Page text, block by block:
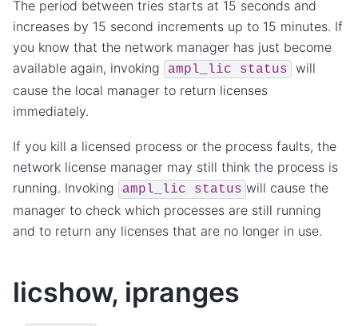
The period between tries starts at 15 seconds and
increases by 15 second increments up to 15 minutes. If
you know that the network manager has just become
available again, invoking
ampl_lic status
will
cause the local manager to return licenses
immediately.
If you kill a licensed process or the process faults, the
network license manager may still think the process is
running. Invoking
ampl_lic status will cause the
manager to check which processes are still running
and to return any licenses that are no longer in use.
licshow, ipranges